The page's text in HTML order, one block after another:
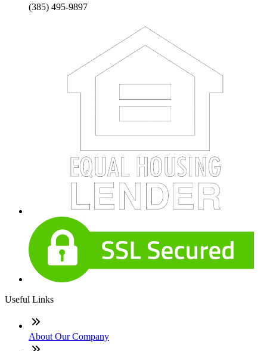
(385) 495-9897
Useful Links
About Our Company